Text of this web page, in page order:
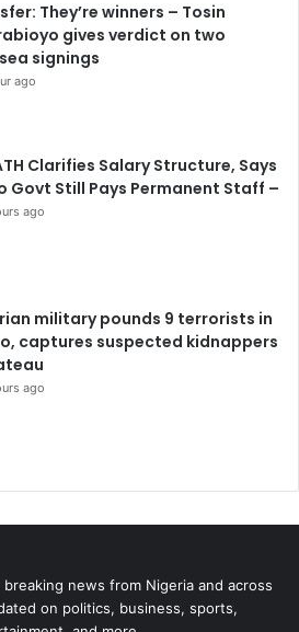
They’re winners – Tosin
gives verdict on two
signings
ago
Clarifies Salary Structure, Says
Govt Still Pays Permanent Staff –
ago
military pounds 9 terrorists in
captures suspected kidnappers
ago
news from Nigeria and across
on politics, business, sports,